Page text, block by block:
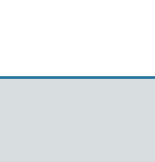
Support links